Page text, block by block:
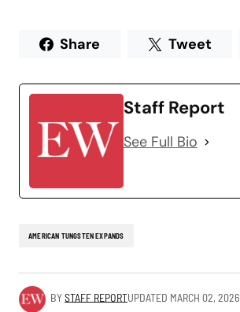
Share Tweet
Staff Report
See Full Bio
AMERICAN TUNGSTEN EXPANDS
BYSTAFF REPORTUPDATED MARCH 02, 2026